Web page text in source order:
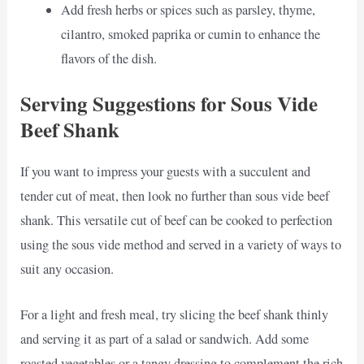
Add fresh herbs or spices such as parsley, thyme,
cilantro, smoked paprika or cumin to enhance the
flavors of the dish.
Serving Suggestions for Sous Vide
Beef Shank
If you want to impress your guests with a succulent and
tender cut of meat, then look no further than sous vide beef
shank. This versatile cut of beef can be cooked to perfection
using the sous vide method and served in a variety of ways to
suit any occasion.
For a light and fresh meal, try slicing the beef shank thinly
and serving it as part of a salad or sandwich. Add some